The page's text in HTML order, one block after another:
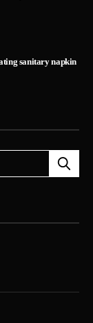
sanitary napkin